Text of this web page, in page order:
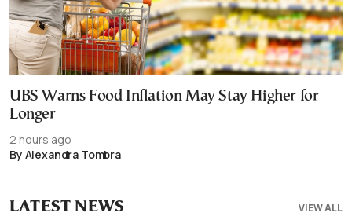
UBS Warns Food Inflation May Stay Higher for
Longer
2 hours ago
By Alexandra Tombra
VIEW ALL
LATEST NEWS